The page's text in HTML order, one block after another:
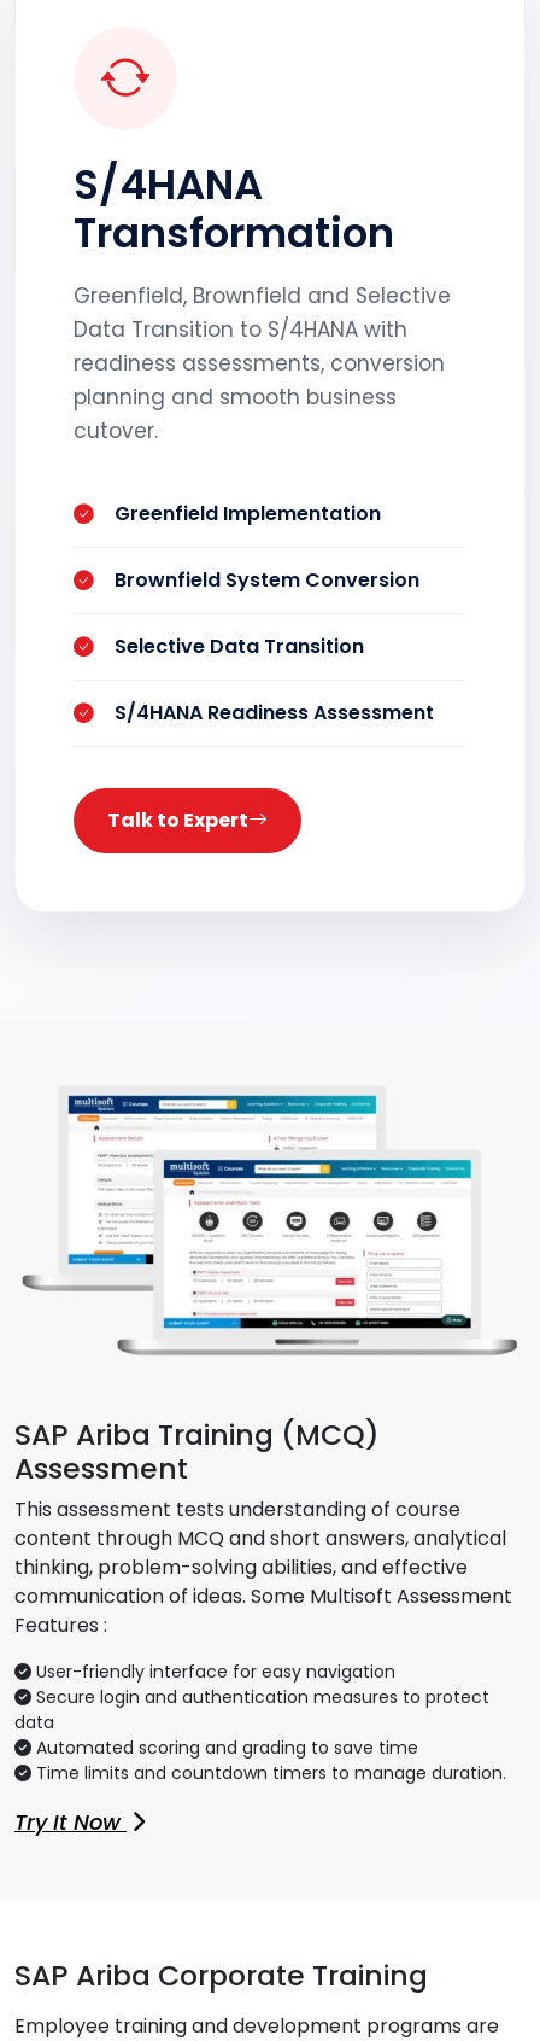
S/4HANA
Transformation
Greenfield, Brownfield and Selective
Data Transition to S/4HANA with
readiness assessments, conversion
planning and smooth business
cutover.
Greenfield Implementation
Brownfield System Conversion
Selective Data Transition
S/4HANA Readiness Assessment
Talk to Expert
SAP Ariba Training (MCQ)
Assessment
This assessment tests understanding of course
content through MCQ and short answers, analytical
thinking, problem-solving abilities, and effective
communication of ideas. Some Multisoft Assessment
Features :
User-friendly interface for easy navigation
Secure login and authentication measures to protect
data
Automated scoring and grading to save time
Time limits and countdown timers to manage duration.
Try It Now
SAP Ariba Corporate Training
Employee training and development programs are